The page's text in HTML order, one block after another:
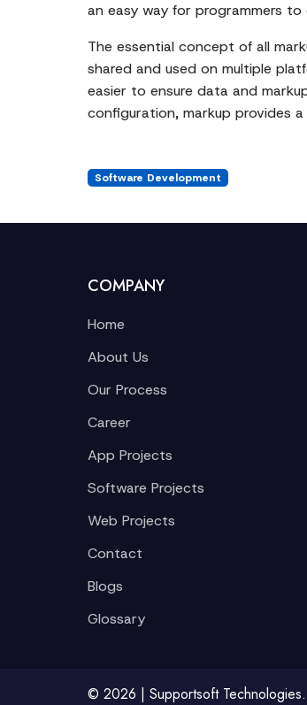
an easy way for programmers
The essential concept of all
shared and used on multiple
easier to ensure data and
configuration, markup provides
Software Development
COMPANY
Home
About Us
Our Process
Career
App Projects
Software Projects
Web Projects
Contact
Blogs
Glossary
© 2026 | Supportsoft